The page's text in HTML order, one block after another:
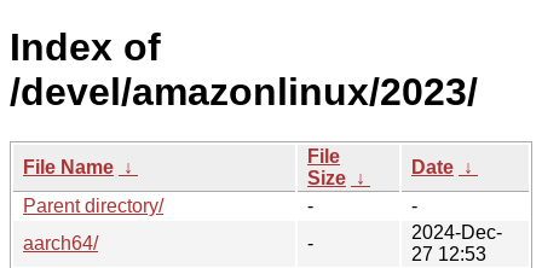
Index of
/devel/amazonlinux/2023/
File Name ↓
File
Size ↓
Date ↓
Parent directory/
-
-
aarch64/
-
2024-Dec-
27 12:53